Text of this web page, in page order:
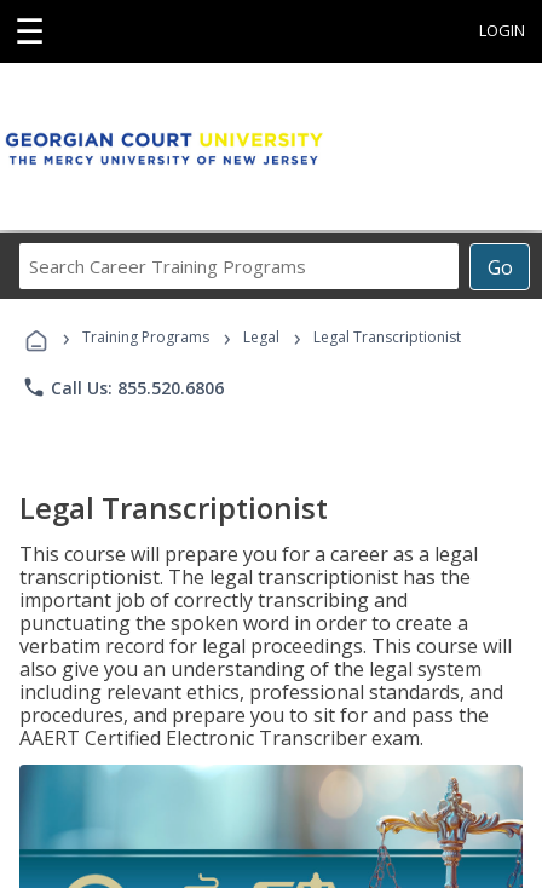
☰ LOGIN
Go
Career
Programs
› Training Programs › Legal › Legal Transcriptionist
phone Call Us: 855.520.6806
Legal Transcriptionist
This course will prepare you for a career as a legal
transcriptionist. The legal transcriptionist has the
important job of correctly transcribing and
punctuating the spoken word in order to create a
verbatim record for legal proceedings. This course will
also give you an understanding of the legal system
including relevant ethics, professional standards, and
procedures, and prepare you to sit for and pass the
AAERT Certified Electronic Transcriber exam.